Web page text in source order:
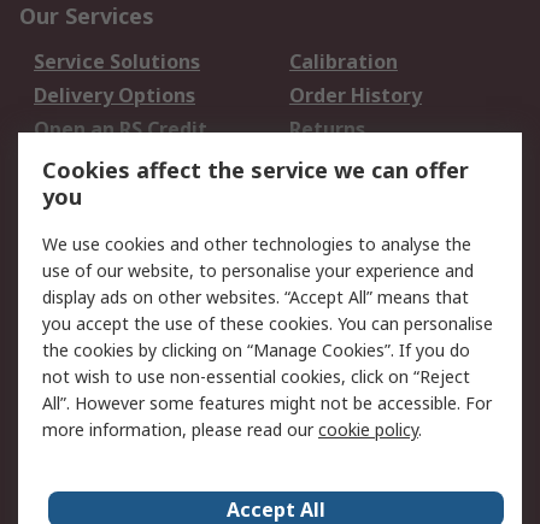
Our Services
Service Solutions
Calibration
Delivery Options
Order History
Open an RS Credit
Account
Returns
Scheduled Orders
Legal
Cookie Policy
Email Security
Privacy Policy -
Updated
Website Terms
Terms and Conditions
of Sale
Cookies affect the service we can offer
you
We use cookies and other technologies to analyse the
use of our website, to personalise your experience and
display ads on other websites. “Accept All” means that
you accept the use of these cookies. You can personalise
the cookies by clicking on “Manage Cookies”. If you do
not wish to use non-essential cookies, click on “Reject
All”. However some features might not be accessible. For
more information, please read ourcookie policy.
Accept All